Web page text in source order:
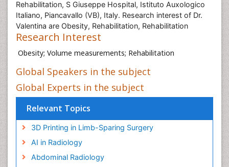
Rehabilitation, S Giuseppe Hospital, Istituto Auxologico
Italiano, Piancavallo (VB), Italy. Research interest of Dr.
Valentina are Obesity, Rehabilitation, Rehabilitation
Research Interest
Obesity; Volume measurements; Rehabilitation
Global Speakers in the subject
Global Experts in the subject
Relevant Topics
3D Printing in Limb-Sparing Surgery
AI in Radiology
Abdominal Radiology